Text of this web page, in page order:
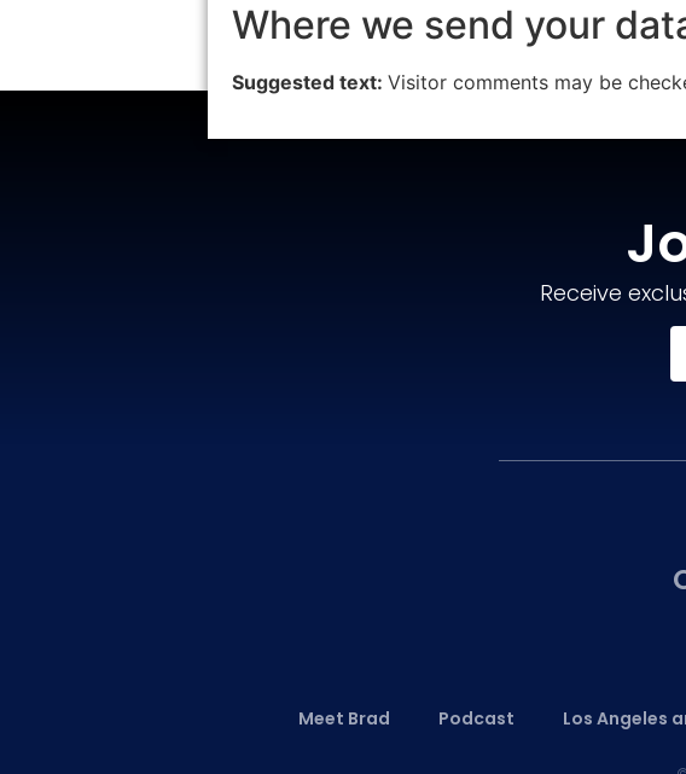
Where we send your
Suggested text: Visitor comments may be
Receive
Meet Brad Podcast Los Angeles